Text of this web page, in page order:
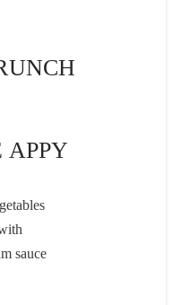
APPY
sauce